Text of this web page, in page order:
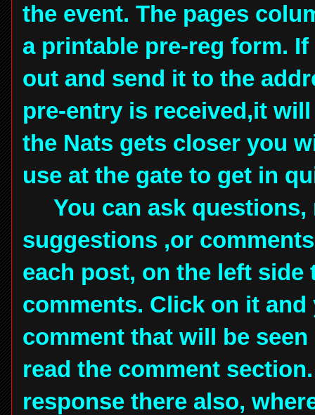
the event. The pages
a printable pre-reg form.
out and send it to the
pre-entry is received,it
the Nats gets closer you
use at the gate to get in
You can ask questions,
suggestions ,or
each post, on the left side
comments. Click on it
comment that will be
read the comment
response there also,